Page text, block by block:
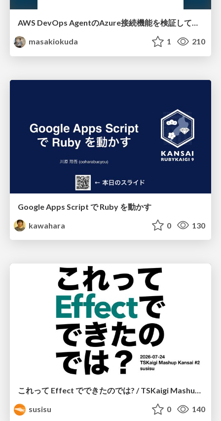
AWS DevOps AgentのAzure接続機能を検証して見えた活用法／Use Cases Verified for the AWS DevOps Agent's Azure Connectivity Feature
masakiokuda
1 210
Google Apps Script で Ruby を動かす
kawahara
0 130
これって Effect でできたのでは? / TSKaigi Mashup Kansai #2
susisu
0 140